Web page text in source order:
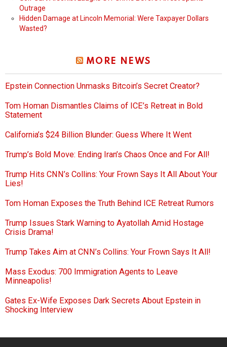
Outrage
Hidden Damage at Lincoln Memorial: Were Taxpayer Dollars
Wasted?
MORE NEWS
Epstein Connection Unmasks Bitcoin’s Secret Creator?
Tom Homan Dismantles Claims of ICE’s Retreat in Bold
Statement
California’s $24 Billion Blunder: Guess Where It Went
Trump’s Bold Move: Ending Iran’s Chaos Once and For All!
Trump Hits CNN’s Collins: Your Frown Says It All About Your
Lies!
Tom Homan Exposes the Truth Behind ICE Retreat Rumors
Trump Issues Stark Warning to Ayatollah Amid Hostage
Crisis Drama!
Trump Takes Aim at CNN’s Collins: Your Frown Says It All!
Mass Exodus: 700 Immigration Agents to Leave
Minneapolis!
Gates Ex-Wife Exposes Dark Secrets About Epstein in
Shocking Interview